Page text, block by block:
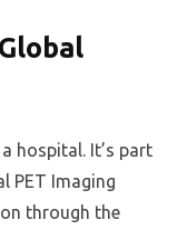
hospital. It’s part
PET Imaging
through the